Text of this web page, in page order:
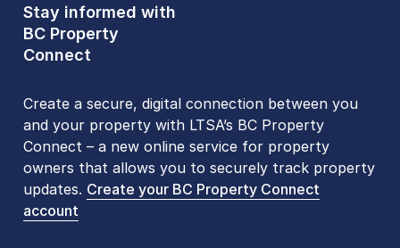
Stay informed with
BC Property
Connect
Create a secure, digital connection between you
and your property with LTSA’s BC Property
Connect – a new online service for property
owners that allows you to securely track property
updates. Create your BC Property Connect
account
Front Counters
Open By
Appointment Only
Please be aware that LTSA’s Land Title Office front
counters are open 9 am – 3 pm, Monday to Friday
by appointment only. Many common transactions
arenow available online. To book an in-person
visit, contact